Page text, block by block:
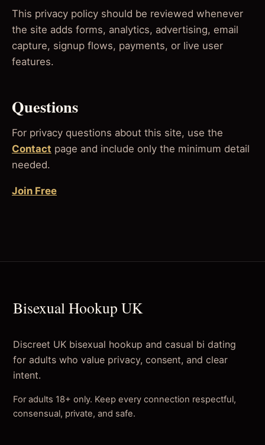
This privacy policy should be reviewed whenever
the site adds forms, analytics, advertising, email
capture, signup flows, payments, or live user
features.
Questions
For privacy questions about this site, use the
Contact page and include only the minimum detail
needed.
Join Free
Bisexual Hookup UK
Discreet UK bisexual hookup and casual bi dating
for adults who value privacy, consent, and clear
intent.
For adults 18+ only. Keep every connection respectful,
consensual, private, and safe.